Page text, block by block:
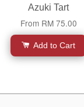
Azuki Tart
From RM 75.00
Add to Cart